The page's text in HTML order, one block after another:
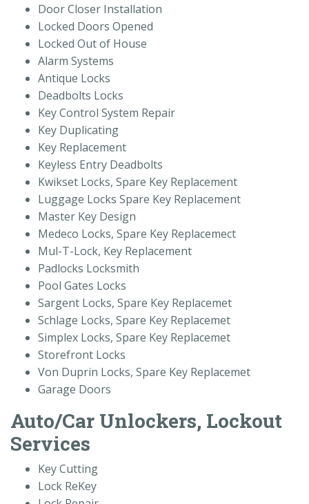
Door Closer Installation
Locked Doors Opened
Locked Out of House
Alarm Systems
Antique Locks
Deadbolts Locks
Key Control System Repair
Key Duplicating
Key Replacement
Keyless Entry Deadbolts
Kwikset Locks, Spare Key Replacement
Luggage Locks Spare Key Replacement
Master Key Design
Medeco Locks, Spare Key Replacemect
Mul-T-Lock, Key Replacement
Padlocks Locksmith
Pool Gates Locks
Sargent Locks, Spare Key Replacemet
Schlage Locks, Spare Key Replacemet
Simplex Locks, Spare Key Replacemet
Storefront Locks
Von Duprin Locks, Spare Key Replacemet
Garage Doors
Auto/Car Unlockers, Lockout
Services
Key Cutting
Lock ReKey